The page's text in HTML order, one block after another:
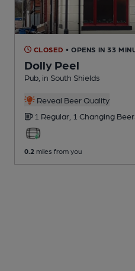
CLOSED • OPENS IN 33
Dolly Peel
Pub , in South Shields
Reveal Beer Quality
1 Regular, 1 Changing
0.2 miles from you